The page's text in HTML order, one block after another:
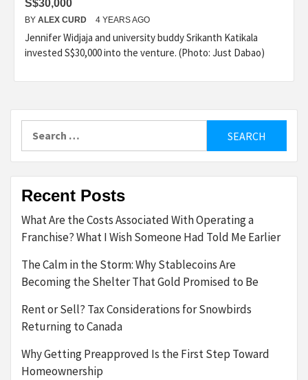
S$30,000
BY ALEX CURD 4 YEARS AGO
Jennifer Widjaja and university buddy Srikanth Katikala
invested S$30,000 into the venture. (Photo: Just Dabao)
Recent Posts
What Are the Costs Associated With Operating a
Franchise? What I Wish Someone Had Told Me Earlier
The Calm in the Storm: Why Stablecoins Are
Becoming the Shelter That Gold Promised to Be
Rent or Sell? Tax Considerations for Snowbirds
Returning to Canada
Why Getting Preapproved Is the First Step Toward
Homeownership